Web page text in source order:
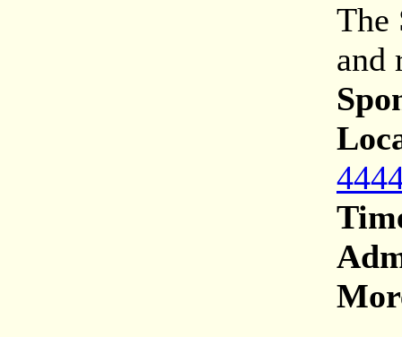
The
and